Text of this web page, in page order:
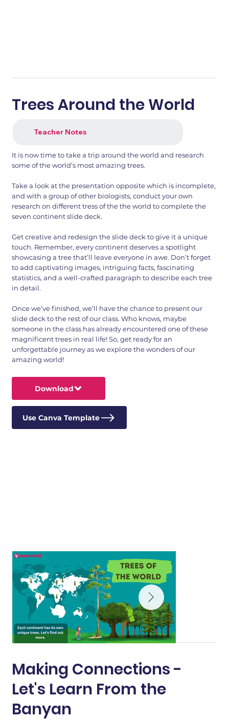
Trees Around the World
Teacher Notes
It is now time to take a trip around the world and research
some of the world’s most amazing trees.
Take a look at the presentation opposite which is incomplete,
and with a group of other biologists, conduct your own
research on different tress of the the world to complete the
seven continent slide deck.
Get creative and redesign the slide deck to give it a unique
touch. Remember, every continent deserves a spotlight
showcasing a tree that’ll leave everyone in awe. Don’t forget
to add captivating images, intriguing facts, fascinating
statistics, and a well-crafted paragraph to describe each tree
in detail.
Once we’ve finished, we’ll have the chance to present our
slide deck to the rest of our class. Who knows, maybe
someone in the class has already encountered one of these
magnificent trees in real life! So, get ready for an
unforgettable journey as we explore the wonders of our
amazing world!
Download
Use Canva Template
Making Connections -
Let's Learn From the
Banyan